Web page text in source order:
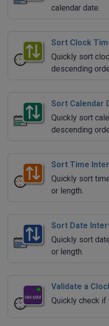
calendar date.
Sort Clock
Quickly sort
descending
Sort Calendar
Quickly sort
descending
Sort Time
Quickly sort
or length.
Sort Date
Quickly sort
or length.
Validate a
Quickly check